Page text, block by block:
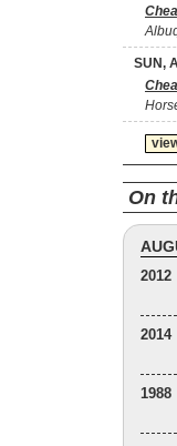
SUN,
On
2012
2014
1988